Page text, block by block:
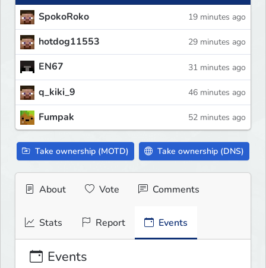
SpokoRoko 19 minutes ago
hotdog11553 29 minutes ago
EN67 31 minutes ago
q_kiki_9 46 minutes ago
Fumpak 52 minutes ago
Take ownership (MOTD) Take ownership (DNS)
About Vote Comments
Stats Report Events
Events